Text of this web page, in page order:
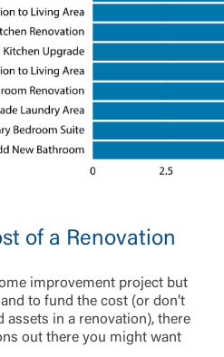
of a Renovation
improvement project but
to fund the cost (or don’t
in a renovation), there
out there you might want